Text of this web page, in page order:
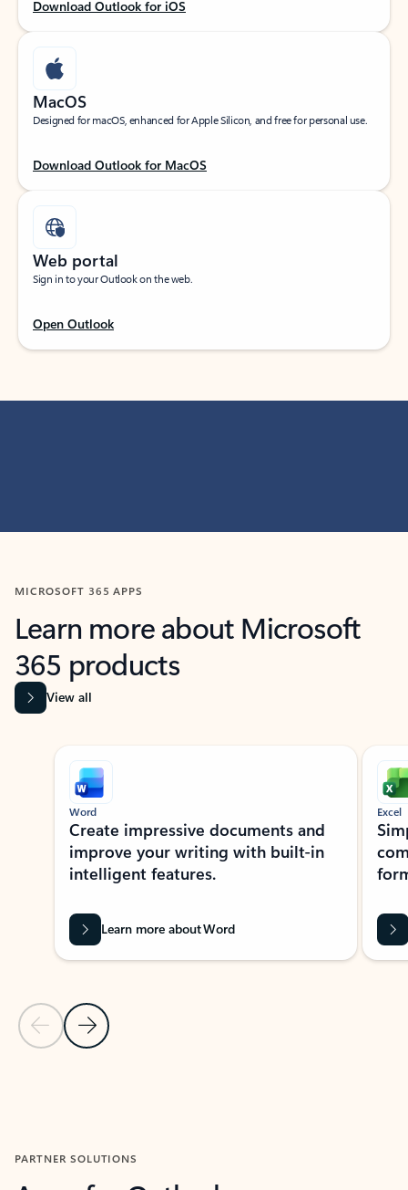
Download Outlook for iOS
MacOS
Designed for macOS, enhanced for Apple Silicon, and free for personal use.
Download Outlook for MacOS
Web portal
Sign in to your Outlook on the web.
Open Outlook
MICROSOFT 365 APPS
Learn more about Microsoft
365 products
View all
Showing slide 1 of 9
Previous Slide
Next Slide
Word
Create impressive documents and
improve your writing with built-in
intelligent features.
Learn more about Word
Excel
PARTNER SOLUTIONS